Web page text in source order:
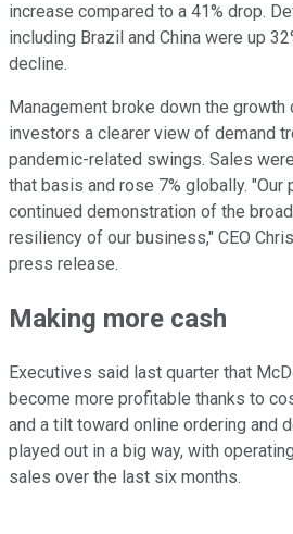
increase compared to a 41% drop.
including Brazil and China were up
decline.
Management broke down the
investors a clearer view of demand
pandemic-related swings. Sales
that basis and rose 7% globally. "Our
continued demonstration of the
resiliency of our business," CEO
press release.
Making more cash
Executives said last quarter that
become more profitable thanks to
and a tilt toward online ordering and
played out in a big way, with
sales over the last six months.